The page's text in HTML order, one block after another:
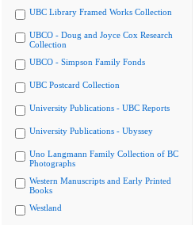
UBC Library Framed Works Collection
UBCO - Doug and Joyce Cox Research
Collection
UBCO - Simpson Family Fonds
UBC Postcard Collection
University Publications - UBC Reports
University Publications - Ubyssey
Uno Langmann Family Collection of BC
Photographs
Western Manuscripts and Early Printed
Books
Westland